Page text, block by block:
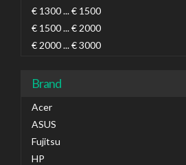
€ 1300 ... € 1500
€ 1500 ... € 2000
€ 2000 ... € 3000
Brand
Acer
ASUS
Fujitsu
HP